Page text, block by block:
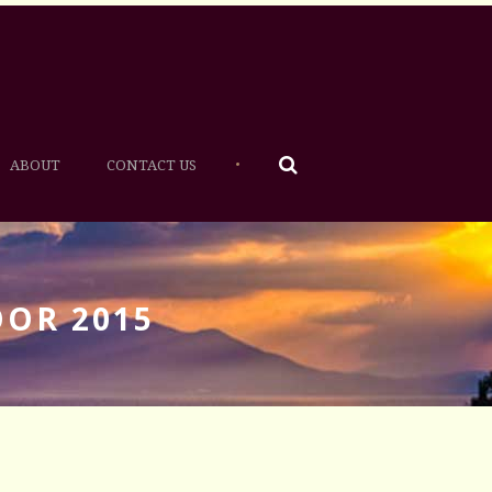
ABOUT CONTACT US •
2015